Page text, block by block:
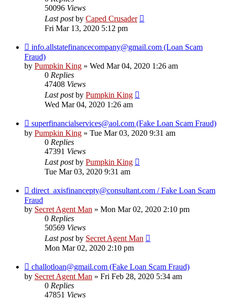
50096 Views
Last postby Caped Crusader
Fri Mar 13, 2020 5:12 pm
info.allstatefinancecompany@gmail.com (Loan Scam
Fraud)
by Pumpkin King » Wed Mar 04, 2020 1:26 am
0 Replies
47408 Views
Last postby Pumpkin King
Wed Mar 04, 2020 1:26 am
superfinancialservices@aol.com (Fake Loan Scam Fraud)
by Pumpkin King » Tue Mar 03, 2020 9:31 am
0 Replies
47391 Views
Last postby Pumpkin King
Tue Mar 03, 2020 9:31 am
direct_axisfinancepty@consultant.com / Fake Loan Scam
Fraud
by Secret Agent Man » Mon Mar 02, 2020 2:10 pm
0 Replies
50569 Views
Last postby Secret Agent Man
Mon Mar 02, 2020 2:10 pm
challotloan@gmail.com (Fake Loan Scam Fraud)
by Secret Agent Man » Fri Feb 28, 2020 5:34 am
0 Replies
47851 Views